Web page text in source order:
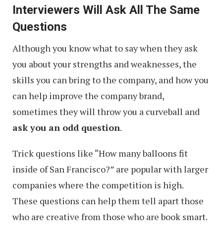
Interviewers Will Ask All The Same
Questions
Although you know what to say when they ask
you about your strengths and weaknesses, the
skills you can bring to the company, and how you
can help improve the company brand,
sometimes they will throw you a curveball and
ask you an odd question.
Trick questions like “How many balloons fit
inside of San Francisco?” are popular with larger
companies where the competition is high.
These questions can help them tell apart those
who are creative from those who are book smart.